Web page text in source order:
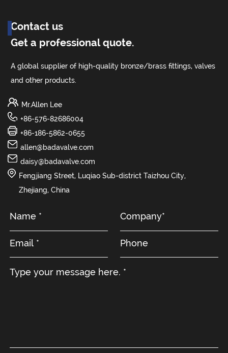
Contact us
Get a professional quote.
A global supplier of high-quality bronze/brass fittings, valves
and other products.
Mr.Allen Lee
+86-576-82686004
+86-186-5862-0655
allen@badavalve.com
daisy@badavalve.com
Fengjiang Street, Luqiao Sub-district Taizhou City,
Zhejiang, China